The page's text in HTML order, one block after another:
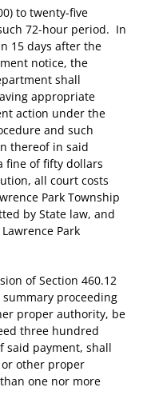
to twenty-five
72-hour period. In
15 days after the
notice, the
shall
appropriate
action under the
and such
thereof in said
fine of fifty dollars
all court costs
Park Township
by State law, and
Park
of Section 460.12
proceeding
proper authority, be
three hundred
said payment, shall
or other proper
one nor more